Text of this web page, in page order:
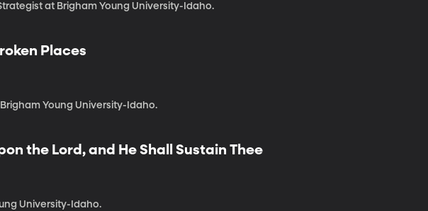
at Brigham Young University-Idaho.
Places
Young University-Idaho.
the Lord, and He Shall Sustain Thee
University-Idaho.